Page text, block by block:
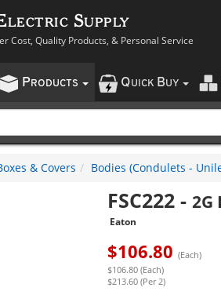
Supply
Cost, Quality Products, & Personal Service
PRODUCTS QUICK BUY
& Covers Bodies (Condulets -
FSC222- 2G
Eaton
$106.80 (Each)
$106.80 (Each)
$213.60 (Per 2)